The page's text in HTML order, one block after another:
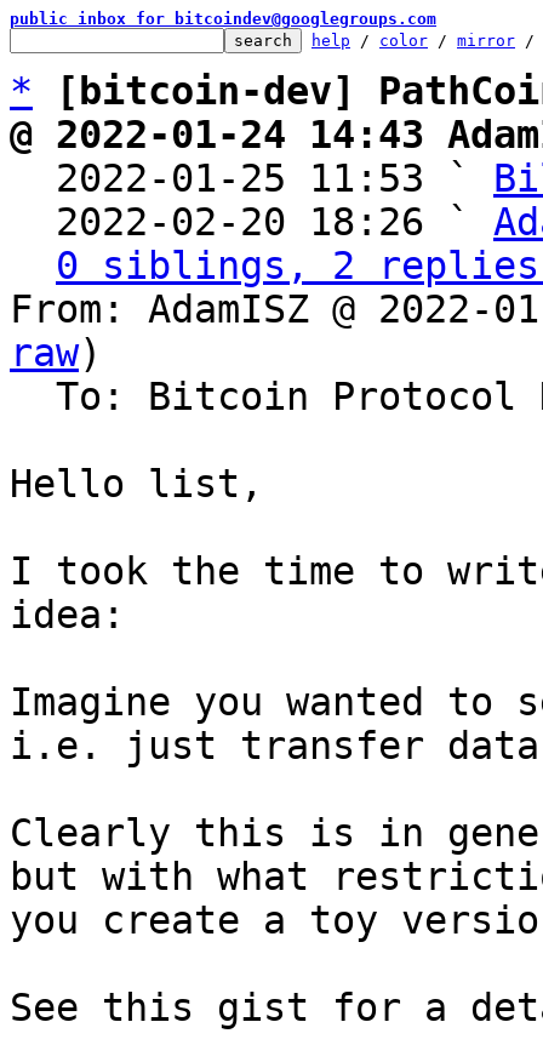
public inbox for bitcoindev@googlegroups.com
help / color / mirror /
*
[bitcoin-dev]
@ 2022-01-24 14:43
2022-01-25 11:53 `
  2022-02-20 18:26 `
0 siblings, 2 replies;
From: AdamISZ @ 2022-
raw)
Hello list,
I took the time to
idea:
Imagine you wanted
i.e. just transfer data
Clearly this is in
but with what
you create a toy
See this gist for a